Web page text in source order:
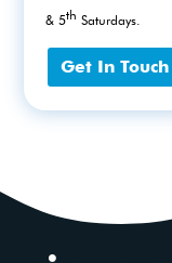
& 5th Saturdays.
Get In Touch